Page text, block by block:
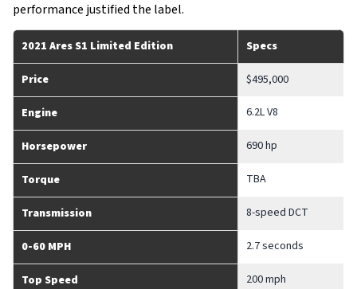
performance justified the label.
2021 Ares S1 Limited Edition Specs
Price $495,000
Engine 6.2L V8
Horsepower 690 hp
Torque TBA
Transmission 8-speed DCT
0-60 MPH 2.7 seconds
Top Speed 200 mph